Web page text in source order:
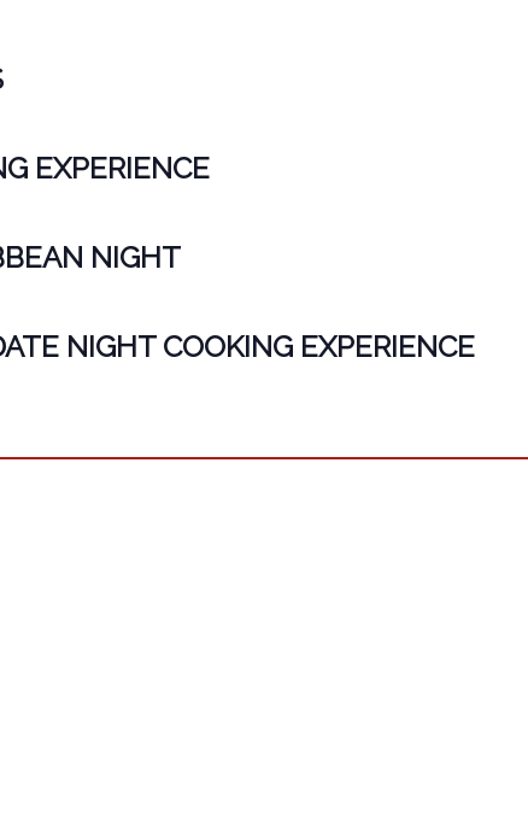
EXPERIENCE
NIGHT
NIGHT COOKING EXPERIENCE